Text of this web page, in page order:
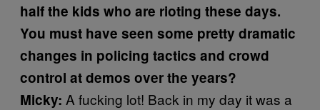
half the kids who are rioting these days.
You must have seen some pretty dramatic
changes in policing tactics and crowd
control at demos over the years?
Micky: A fucking lot! Back in my day it was a